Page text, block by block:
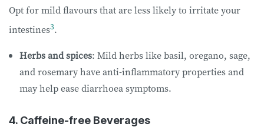
Opt for mild flavours that are less likely to irritate your
intestines3.
Herbs and spices: Mild herbs like basil, oregano, sage,
and rosemary have anti-inflammatory properties and
may help ease diarrhoea symptoms.
4. Caffeine-free Beverages